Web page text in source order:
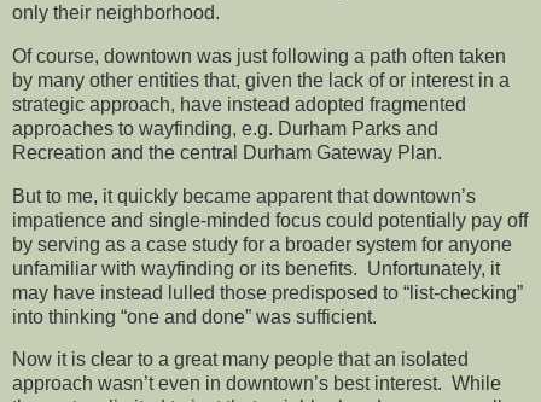
only their neighborhood.
Of course, downtown was just following a path often taken
by many other entities that, given the lack of or interest in a
strategic approach, have instead adopted fragmented
approaches to wayfinding, e.g. Durham Parks and
Recreation and the central Durham Gateway Plan.
But to me, it quickly became apparent that downtown’s
impatience and single-minded focus could potentially pay off
by serving as a case study for a broader system for anyone
unfamiliar with wayfinding or its benefits. Unfortunately, it
may have instead lulled those predisposed to “list-checking”
into thinking “one and done” was sufficient.
Now it is clear to a great many people that an isolated
approach wasn’t even in downtown’s best interest. While